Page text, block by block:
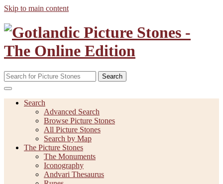
Skip to main content
Search
Search
Advanced Search
Browse Picture Stones
All Picture Stones
Search by Map
The Picture Stones
The Monuments
Iconography
Andvari Thesaurus